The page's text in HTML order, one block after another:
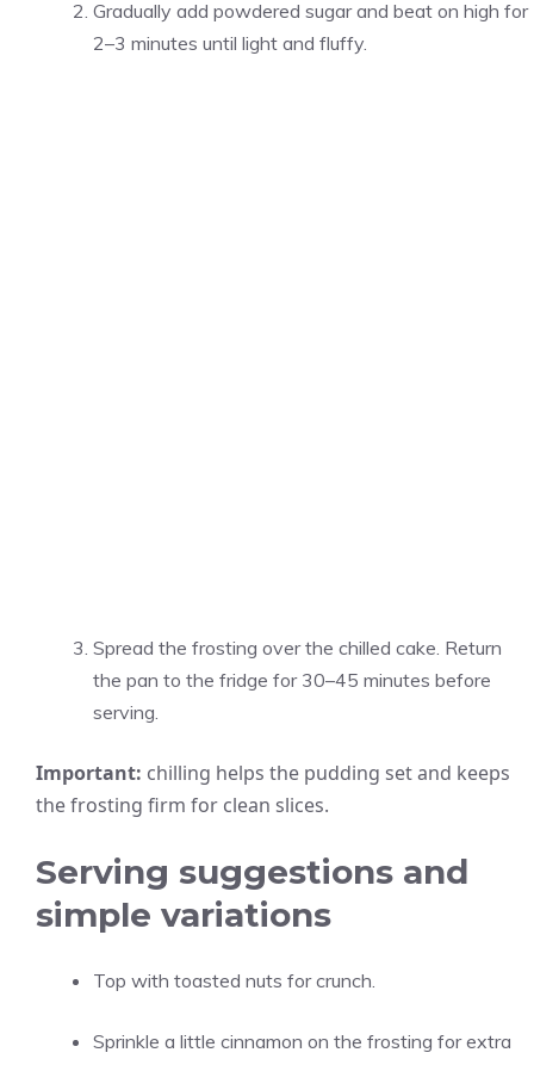
Gradually add powdered sugar and beat on high for
2–3 minutes until light and fluffy.
Spread the frosting over the chilled cake. Return
the pan to the fridge for 30–45 minutes before
serving.
Important: chilling helps the pudding set and keeps
the frosting firm for clean slices.
Serving suggestions and
simple variations
Top with toasted nuts for crunch.
Sprinkle a little cinnamon on the frosting for extra